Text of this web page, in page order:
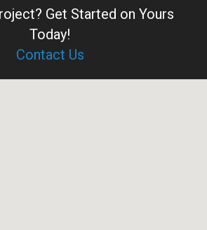
Get Started on Yours
Today!
Contact Us